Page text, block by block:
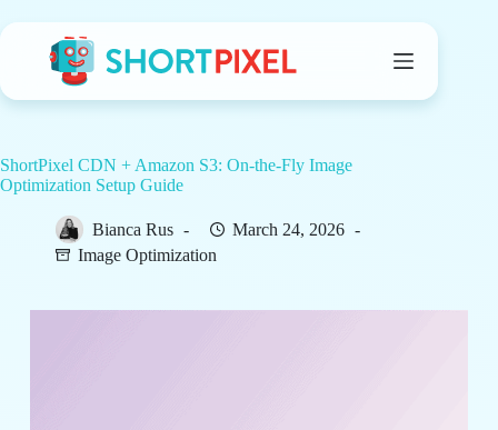
to
ShortPixel CDN + Amazon S3: On-the-Fly Image
Optimization Setup Guide
Bianca Rus
March 24, 2026
Image Optimization